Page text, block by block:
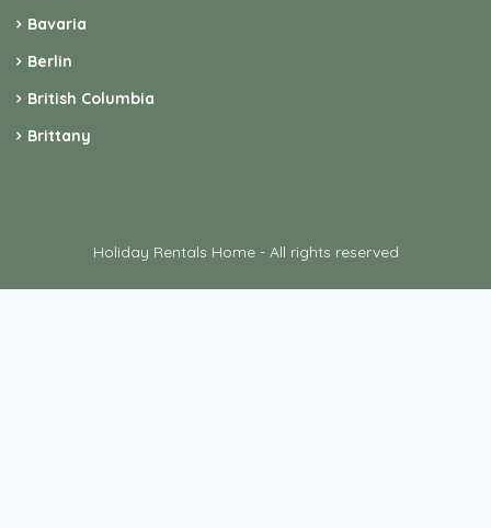
Bavaria
Berlin
British Columbia
Brittany
Holiday Rentals Home - All rights reserved